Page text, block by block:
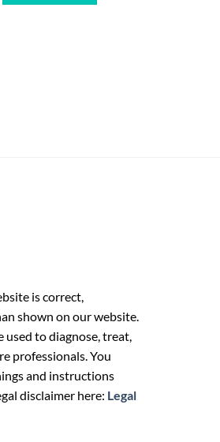
is correct,
shown on our website.
used to diagnose, treat,
professionals. You
and instructions
disclaimer here: Legal